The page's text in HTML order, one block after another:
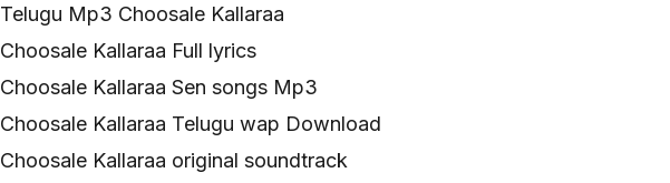
Telugu Mp3 Choosale Kallaraa
Choosale Kallaraa Full lyrics
Choosale Kallaraa Sen songs Mp3
Choosale Kallaraa Telugu wap Download
Choosale Kallaraa original soundtrack